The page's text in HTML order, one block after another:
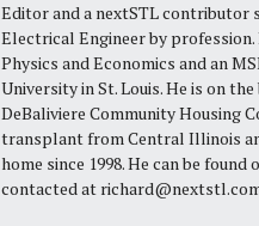
Editor and a nextSTL contributor
Electrical Engineer by profession.
Physics and Economics and an
University in St. Louis. He is on
DeBaliviere Community Housing
transplant from Central Illinois
home since 1998. He can be
contacted at